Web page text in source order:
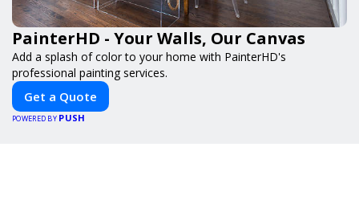
PainterHD - Your Walls, Our Canvas
Add a splash of color to your home with PainterHD's
professional painting services.
Get a Quote
POWERED BY PUSH